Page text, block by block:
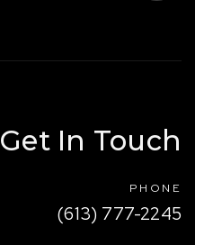
Get In Touch
PHONE
(613) 777-2245